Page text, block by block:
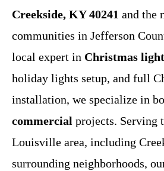
Creekside, KY 40241 and the
communities in Jefferson
local expert in Christmas
holiday lights setup, and full
installation, we specialize in
commercial projects. Serving
Louisville area, including
surrounding neighborhoods,